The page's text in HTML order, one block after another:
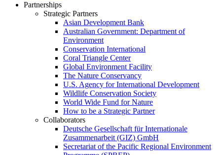
Partnerships
Strategic Partners
Asian Development Bank
Australian Government: Department of
Environment
Conservation International
Coral Triangle Center
Global Environment Facility
The Nature Conservancy
U.S. Agency for International Development
Wildlife Conservation Society
World Wide Fund for Nature
How to be a Strategic Partner
Collaborators
Deutsche Gesellschaft für Internationale
Zusammenarbeit (GIZ) GmbH
Secretariat of the Pacific Regional Environment